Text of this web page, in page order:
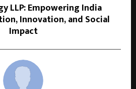
LLP: Empowering India
Innovation, and Social
Impact